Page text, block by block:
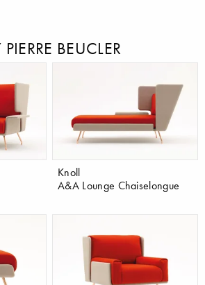
BEUCLER
Knoll
A&A Lounge Chaiselongue